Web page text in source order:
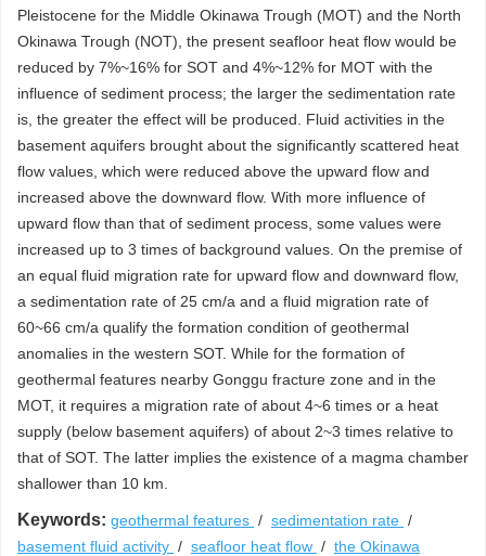
Pleistocene for the Middle Okinawa Trough (MOT) and the North
Okinawa Trough (NOT), the present seafloor heat flow would be
reduced by 7%~16% for SOT and 4%~12% for MOT with the
influence of sediment process; the larger the sedimentation rate
is, the greater the effect will be produced. Fluid activities in the
basement aquifers brought about the significantly scattered heat
flow values, which were reduced above the upward flow and
increased above the downward flow. With more influence of
upward flow than that of sediment process, some values were
increased up to 3 times of background values. On the premise of
an equal fluid migration rate for upward flow and downward flow,
a sedimentation rate of 25 cm/a and a fluid migration rate of
60~66 cm/a qualify the formation condition of geothermal
anomalies in the western SOT. While for the formation of
geothermal features nearby Gonggu fracture zone and in the
MOT, it requires a migration rate of about 4~6 times or a heat
supply (below basement aquifers) of about 2~3 times relative to
that of SOT. The latter implies the existence of a magma chamber
shallower than 10 km.
Keywords: geothermal features / sedimentation rate /
basement fluid activity / seafloor heat flow / the Okinawa